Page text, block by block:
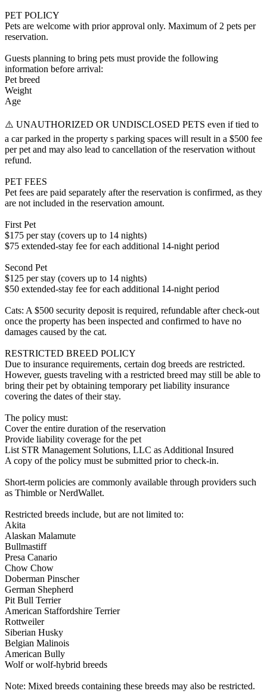
PET POLICY
Pets are welcome with prior approval only. Maximum of 2 pets per
reservation.
Guests planning to bring pets must provide the following
information before arrival:
Pet breed
Weight
Age
⚠️ UNAUTHORIZED OR UNDISCLOSED PETS even if tied to
a car parked in the property s parking spaces will result in a $500 fee
per pet and may also lead to cancellation of the reservation without
refund.
PET FEES
Pet fees are paid separately after the reservation is confirmed, as they
are not included in the reservation amount.
First Pet
$175 per stay (covers up to 14 nights)
$75 extended-stay fee for each additional 14-night period
Second Pet
$125 per stay (covers up to 14 nights)
$50 extended-stay fee for each additional 14-night period
Cats: A $500 security deposit is required, refundable after check-out
once the property has been inspected and confirmed to have no
damages caused by the cat.
RESTRICTED BREED POLICY
Due to insurance requirements, certain dog breeds are restricted.
However, guests traveling with a restricted breed may still be able to
bring their pet by obtaining temporary pet liability insurance
covering the dates of their stay.
The policy must:
Cover the entire duration of the reservation
Provide liability coverage for the pet
List STR Management Solutions, LLC as Additional Insured
A copy of the policy must be submitted prior to check-in.
Short-term policies are commonly available through providers such
as Thimble or NerdWallet.
Restricted breeds include, but are not limited to:
Akita
Alaskan Malamute
Bullmastiff
Presa Canario
Chow Chow
Doberman Pinscher
German Shepherd
Pit Bull Terrier
American Staffordshire Terrier
Rottweiler
Siberian Husky
Belgian Malinois
American Bully
Wolf or wolf-hybrid breeds
Note: Mixed breeds containing these breeds may also be restricted.